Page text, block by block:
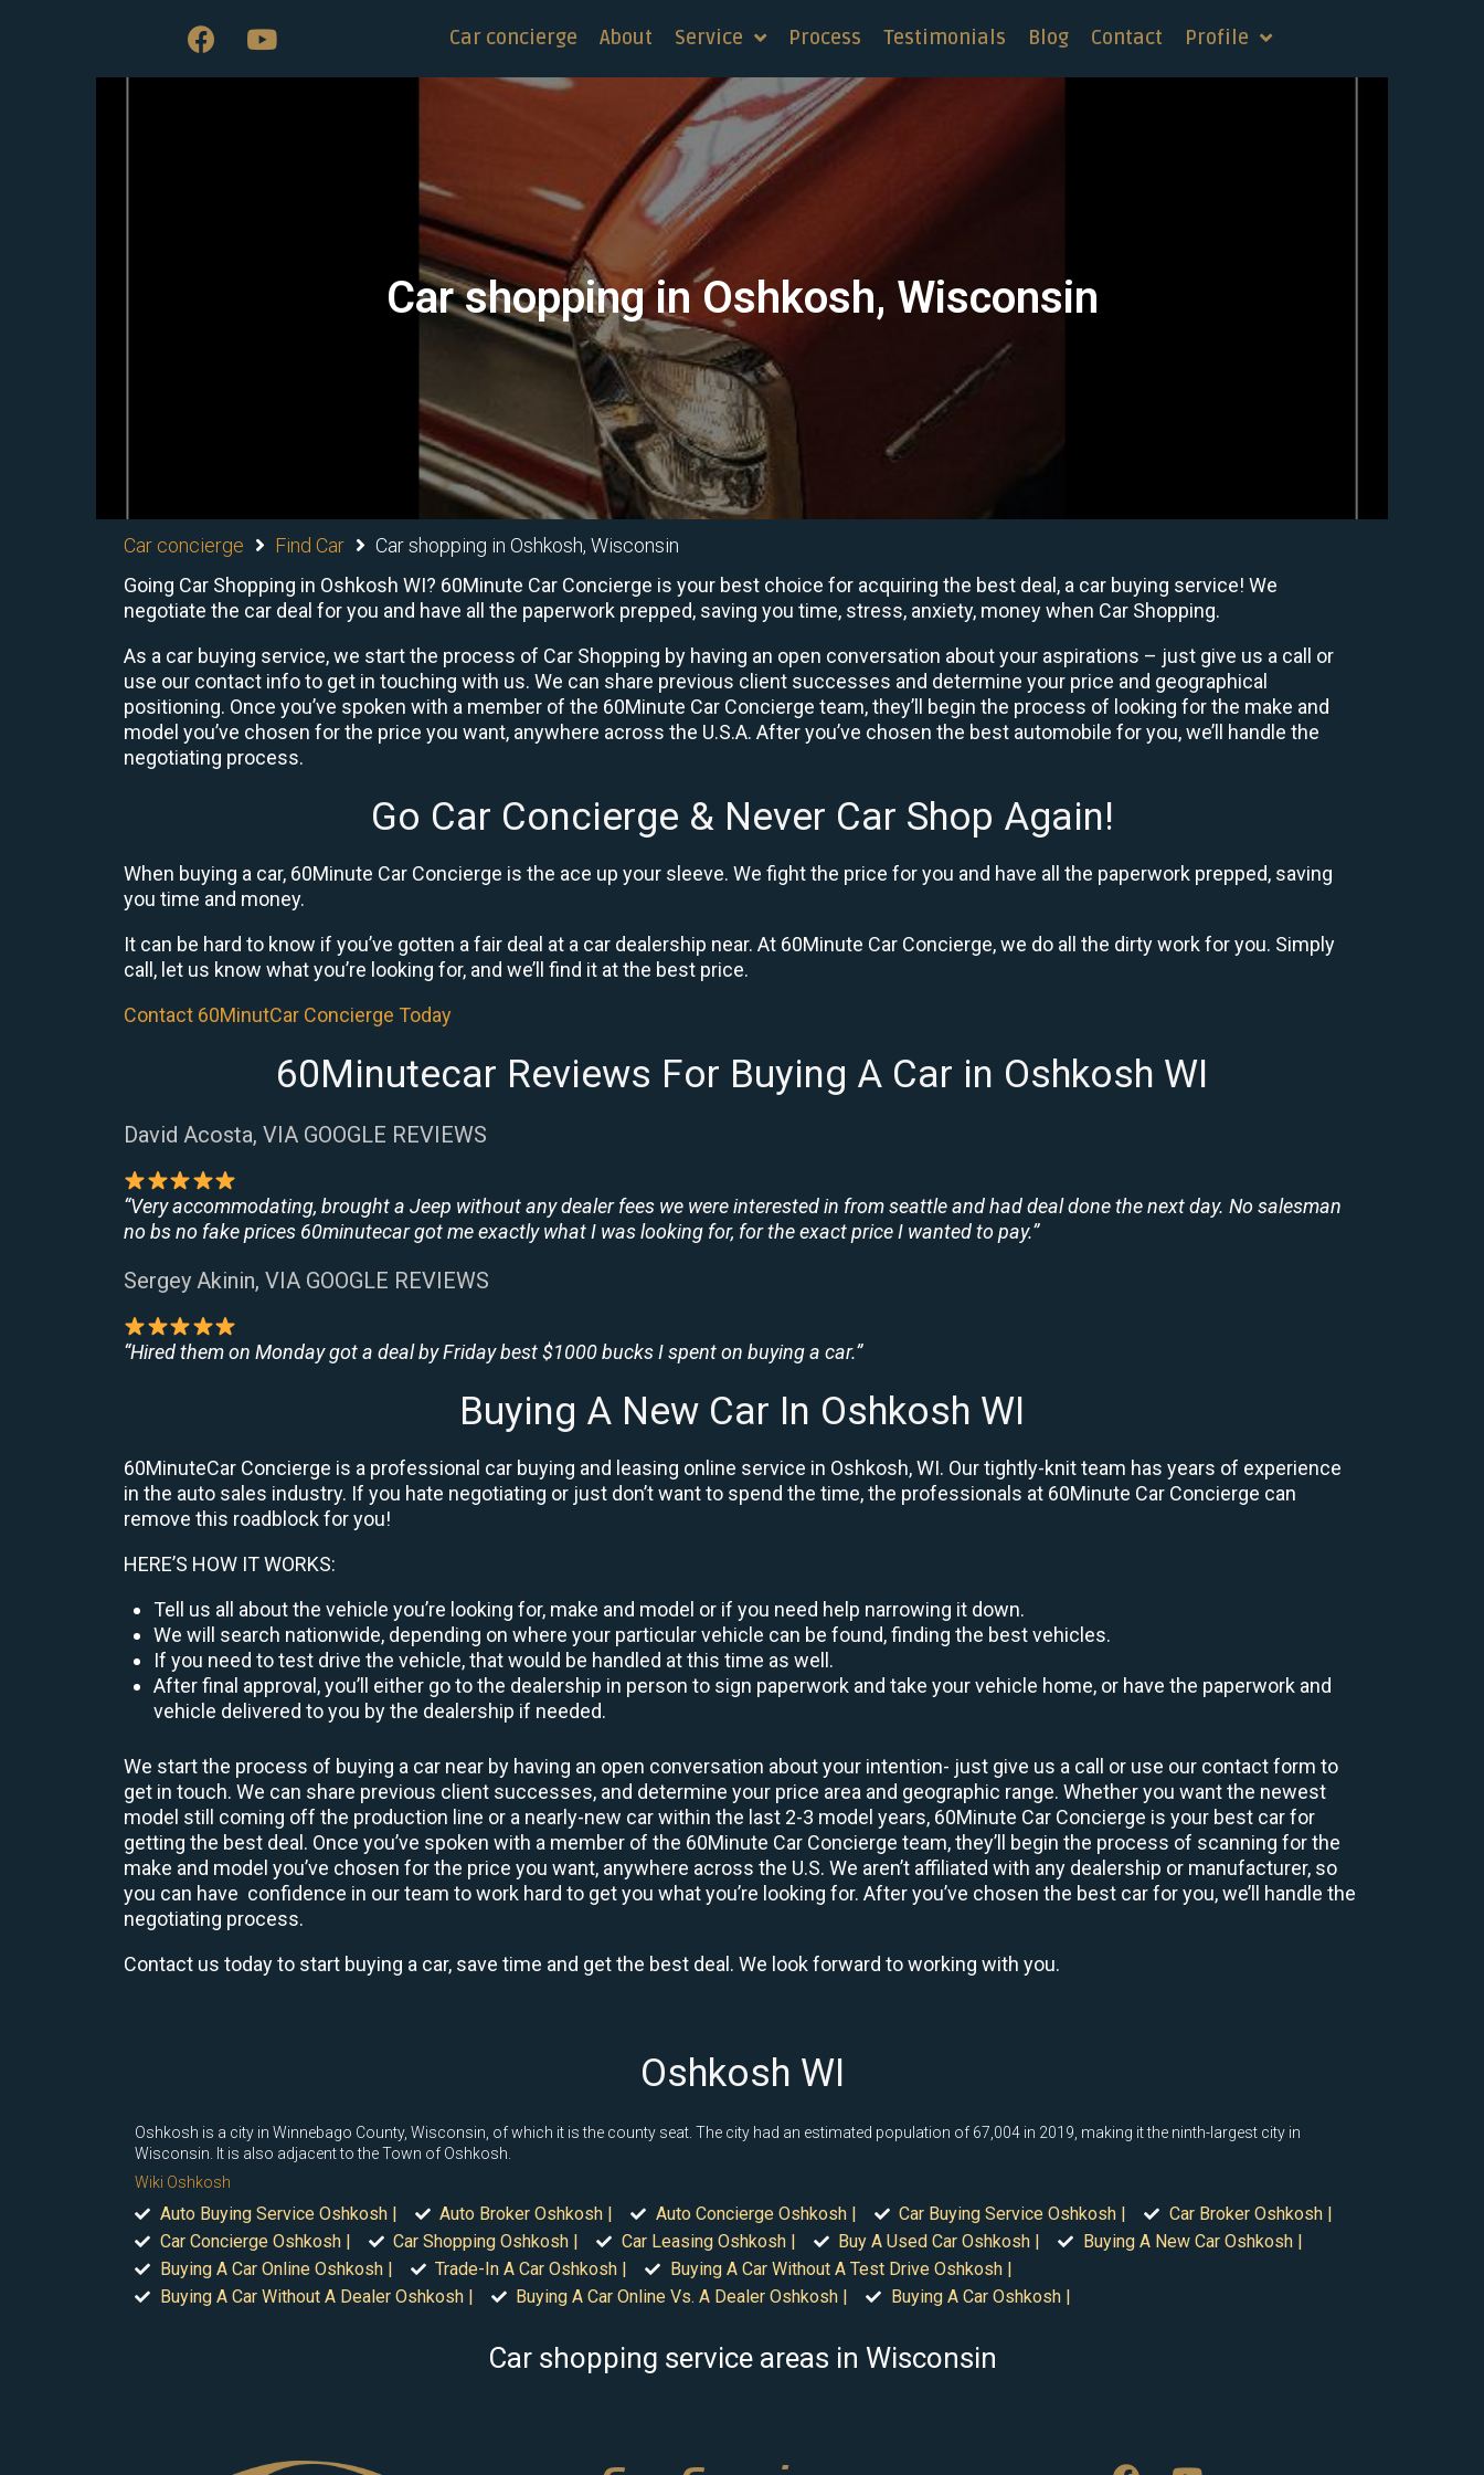
Car concierge About Service Process Testimonials Blog Contact Profile
Car shopping in Oshkosh, Wisconsin
Car concierge Find Car
Car shopping in Oshkosh, Wisconsin
Going Car Shopping in Oshkosh WI? 60Minute Car Concierge is your best choice for acquiring the best deal, a car buying service! We
negotiate the car deal for you and have all the paperwork prepped, saving you time, stress, anxiety, money when Car Shopping.
As a car buying service, we start the process of Car Shopping by having an open conversation about your aspirations – just give us a call or
use our contact info to get in touching with us. We can share previous client successes and determine your price and geographical
positioning. Once you’ve spoken with a member of the 60Minute Car Concierge team, they’ll begin the process of looking for the make and
model you’ve chosen for the price you want, anywhere across the U.S.A. After you’ve chosen the best automobile for you, we’ll handle the
negotiating process.
Go Car Concierge & Never Car Shop Again!
When buying a car, 60Minute Car Concierge is the ace up your sleeve. We fight the price for you and have all the paperwork prepped, saving
you time and money.
It can be hard to know if you’ve gotten a fair deal at a car dealership near. At 60Minute Car Concierge, we do all the dirty work for you. Simply
call, let us know what you’re looking for, and we’ll find it at the best price.
Contact 60MinutCar Concierge Today
60Minutecar Reviews For Buying A Car in Oshkosh WI
David Acosta, VIA GOOGLE REVIEWS
“Very accommodating, brought a Jeep without any dealer fees we were interested in from seattle and had deal done the next day. No salesman
no bs no fake prices 60minutecar got me exactly what I was looking for, for the exact price I wanted to pay.”
Sergey Akinin, VIA GOOGLE REVIEWS
“Hired them on Monday got a deal by Friday best $1000 bucks I spent on buying a car.”
Buying A New Car In Oshkosh WI
60MinuteCar Concierge is a professional car buying and leasing online service in Oshkosh, WI. Our tightly-knit team has years of experience
in the auto sales industry. If you hate negotiating or just don’t want to spend the time, the professionals at 60Minute Car Concierge can
remove this roadblock for you!
HERE’S HOW IT WORKS:
Tell us all about the vehicle you’re looking for, make and model or if you need help narrowing it down.
We will search nationwide, depending on where your particular vehicle can be found, finding the best vehicles.
If you need to test drive the vehicle, that would be handled at this time as well.
After final approval, you’ll either go to the dealership in person to sign paperwork and take your vehicle home, or have the paperwork and
vehicle delivered to you by the dealership if needed.
We start the process of buying a car near by having an open conversation about your intention- just give us a call or use our contact form to
get in touch. We can share previous client successes, and determine your price area and geographic range. Whether you want the newest
model still coming off the production line or a nearly-new car within the last 2-3 model years, 60Minute Car Concierge is your best car for
getting the best deal. Once you’ve spoken with a member of the 60Minute Car Concierge team, they’ll begin the process of scanning for the
make and model you’ve chosen for the price you want, anywhere across the U.S. We aren’t affiliated with any dealership or manufacturer, so
you can have confidence in our team to work hard to get you what you’re looking for. After you’ve chosen the best car for you, we’ll handle the
negotiating process.
Contact us today to start buying a car, save time and get the best deal. We look forward to working with you.
Oshkosh WI
Oshkosh is a city in Winnebago County, Wisconsin, of which it is the county seat. The city had an estimated population of 67,004 in 2019, making it the ninth-largest city in
Wisconsin. It is also adjacent to the Town of Oshkosh.
Wiki Oshkosh
Auto Buying Service Oshkosh | Auto Broker Oshkosh | Auto Concierge Oshkosh | Car Buying Service Oshkosh |
Car Broker Oshkosh |
Car Concierge Oshkosh |
Car Shopping Oshkosh | Car Leasing Oshkosh | Buy A Used Car Oshkosh |
Buying A New Car Oshkosh |
Buying A Car Online Oshkosh |
Trade-In A Car Oshkosh |
Buying A Car Without A Test Drive Oshkosh |
Buying A Car Without A Dealer Oshkosh |
Buying A Car Online Vs. A Dealer Oshkosh | Buying A Car Oshkosh |
Car shopping service areas in Wisconsin